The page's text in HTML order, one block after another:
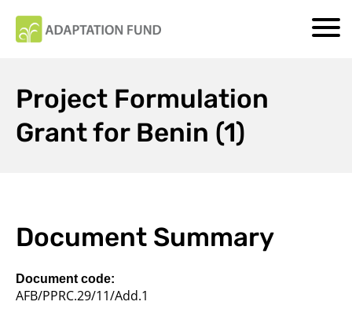
Project Formulation
Grant for Benin (1)
Document Summary
Document code:
AFB/PPRC.29/11/Add.1